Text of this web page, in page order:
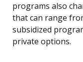
programs also
that can range
subsidized
private options.